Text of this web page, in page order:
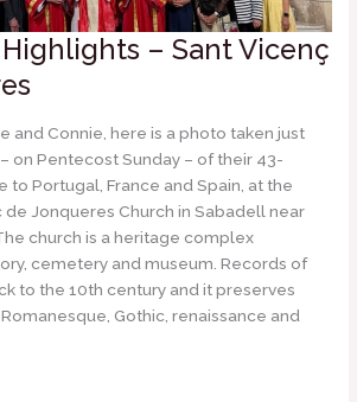
– Sant Vicenç
and Connie, here is a photo taken just
on Pentecost Sunday – of their 43-
Portugal, France and Spain, at the
de Jonqueres Church in Sabadell near
church is a heritage complex
cemetery and museum. Records of
to the 10th century and it preserves
Gothic, renaissance and